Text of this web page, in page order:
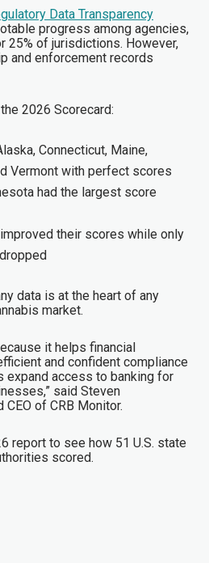
Data Transparency
progress among agencies,
25% of jurisdictions. However,
and enforcement records
2026 Scorecard:
Connecticut, Maine,
Vermont with perfect scores
had the largest score
their scores while only
data is at the heart of any
market.
it helps financial
and confident compliance
expand access to banking for
said Steven
of CRB Monitor.
report to see how 51 U.S. state
scored.